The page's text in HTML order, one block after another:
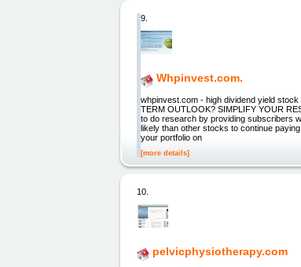
9.
Whpinvest.com.
whpinvest.com - high dividend yield
TERM OUTLOOK? SIMPLIFY YOUR
to do research by providing subscribers
likely than other stocks to continue
your portfolio on
[more details]
10.
pelvicphysiotherapy.com